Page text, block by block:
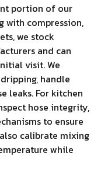
portion of our
with compression,
we stock
and can
visit. We
handle
leaks. For kitchen
hose integrity,
to ensure
calibrate mixing
while